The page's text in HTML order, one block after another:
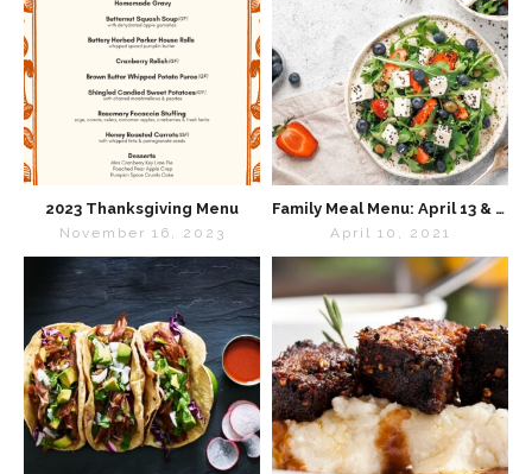
2023 Thanksgiving Menu
November 16, 2023
Family Meal Menu: April 13 & 14
April 10, 2021